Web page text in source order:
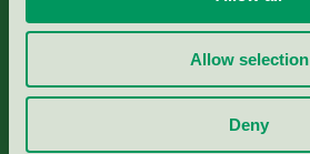
Allow selection
Deny
Rapporter & undersökningar
Press